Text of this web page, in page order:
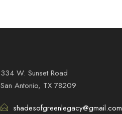
334 W. Sunset Road
San Antonio, TX 78209
shadesofgreenlegacy@gmail.com